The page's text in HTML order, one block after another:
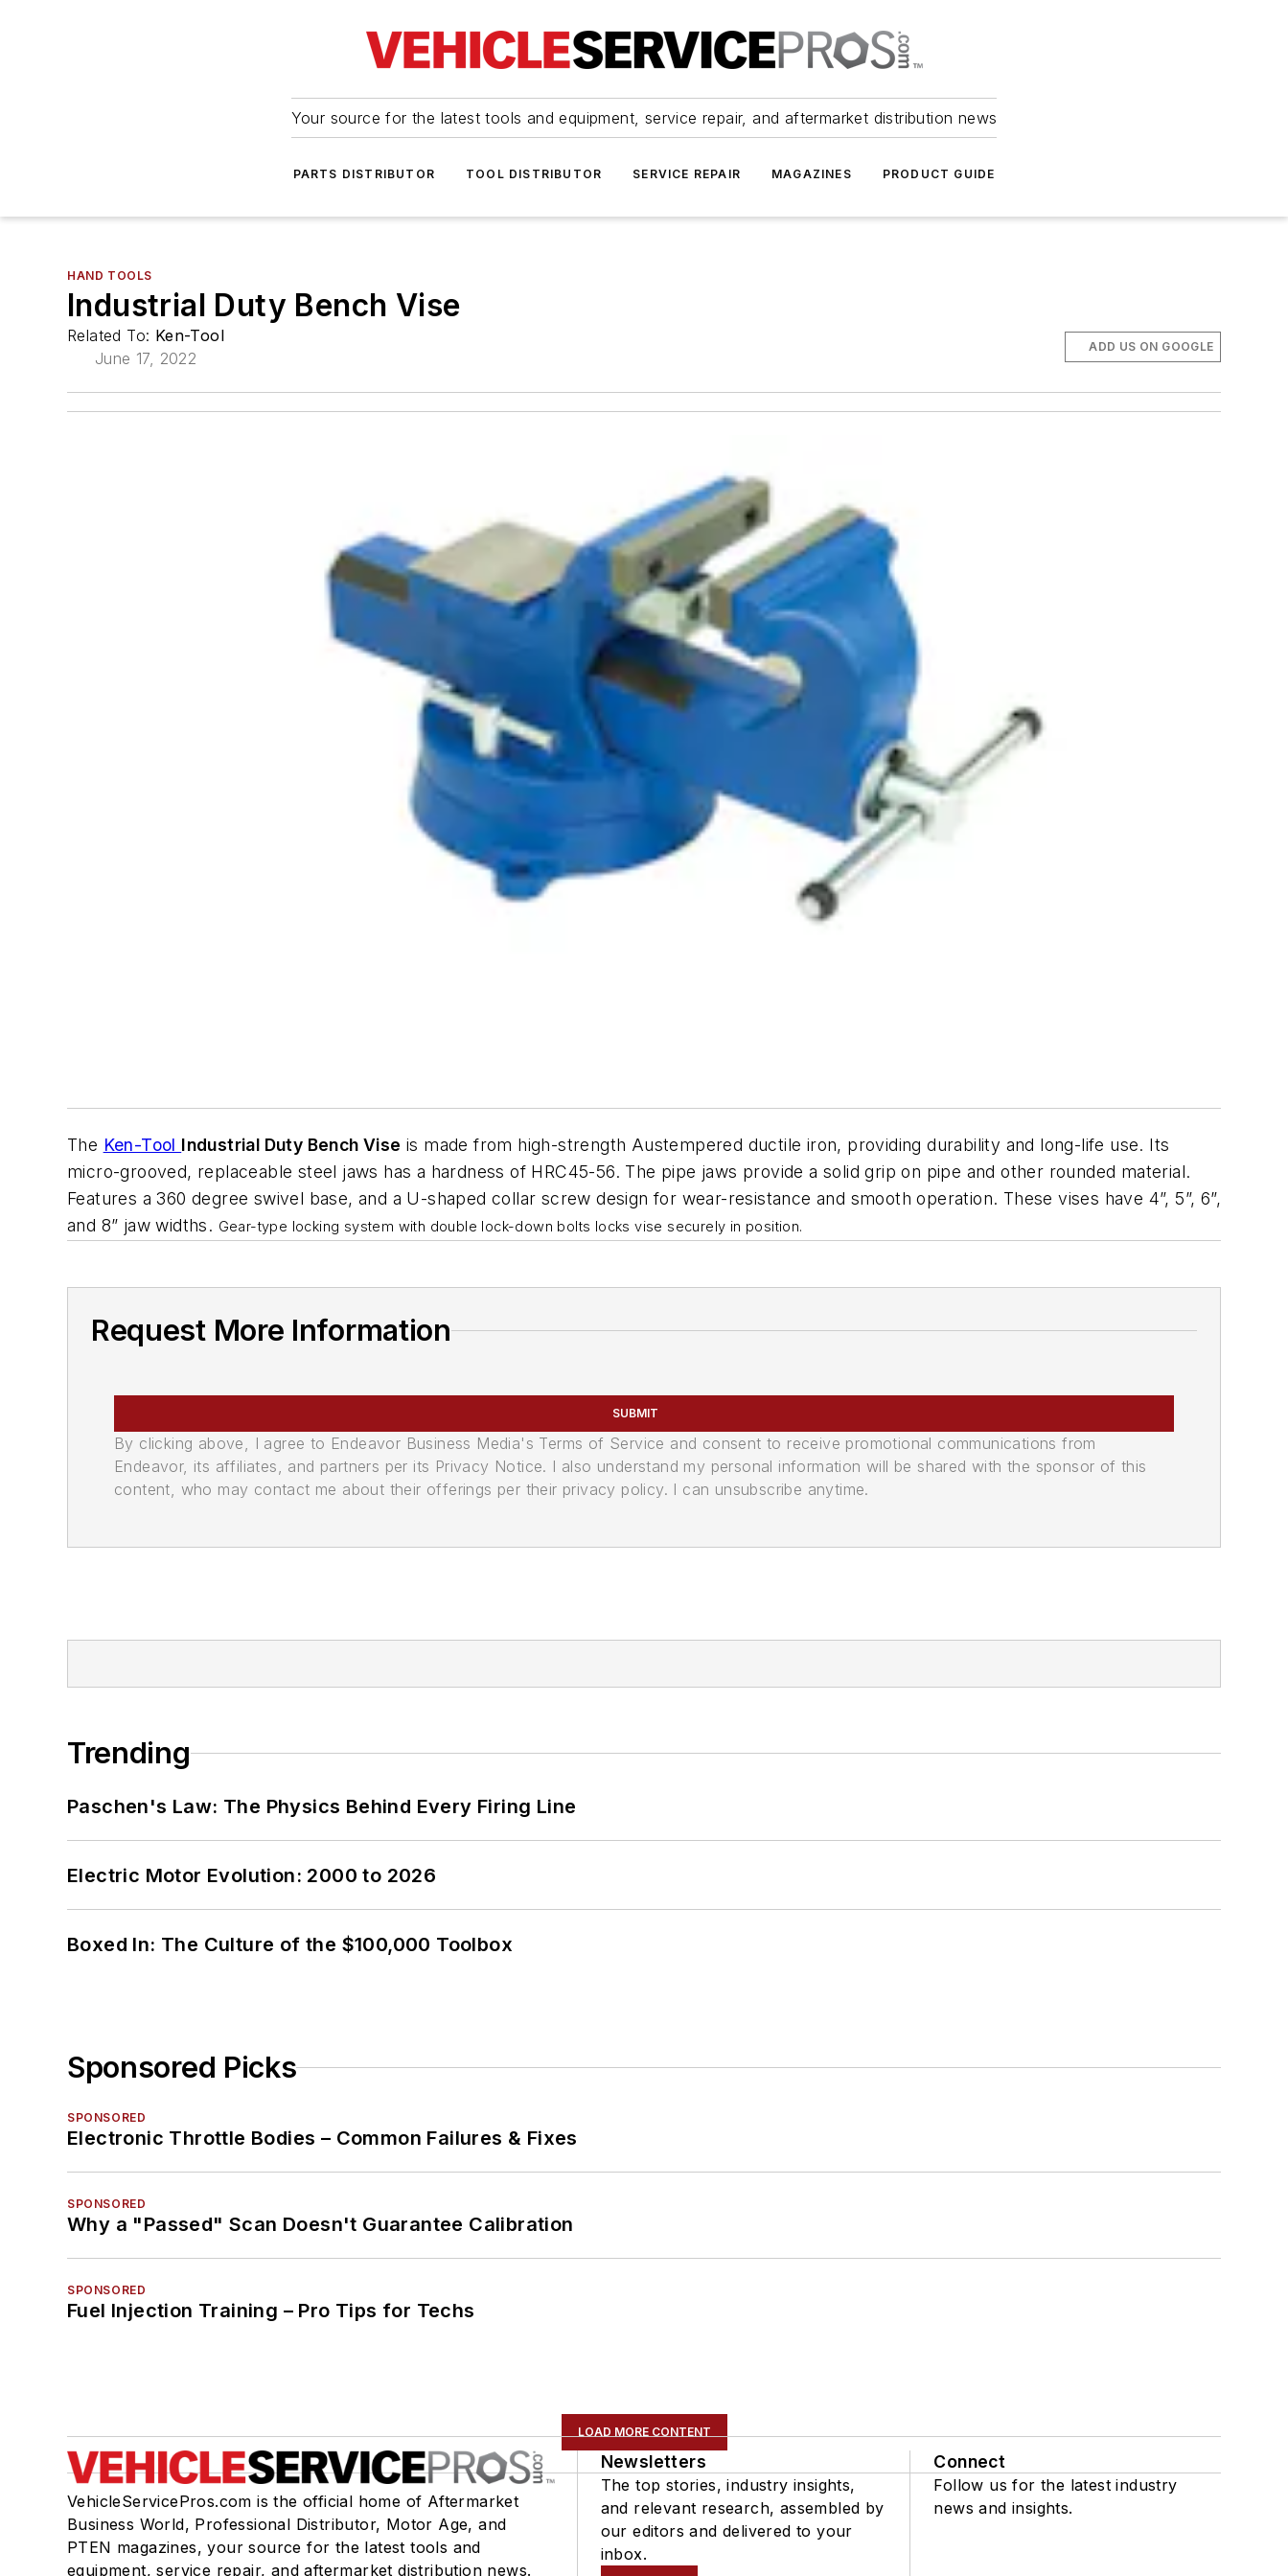
Your source for the latest tools and equipment, service repair, and aftermarket distribution news
PARTS DISTRIBUTOR TOOL DISTRIBUTOR SERVICE REPAIR MAGAZINES PRODUCT GUIDE
HAND TOOLS
Industrial Duty Bench Vise
Related To: Ken-Tool
June 17, 2022
ADD US ON GOOGLE
The Ken-Tool Industrial Duty Bench Vise is made from high-strength Austempered ductile iron, providing durability and long-life use. Its
micro-grooved, replaceable steel jaws has a hardness of HRC45-56. The pipe jaws provide a solid grip on pipe and other rounded material.
Features a 360 degree swivel base, and a U-shaped collar screw design for wear-resistance and smooth operation. These vises have 4”, 5”, 6”,
and 8” jaw widths. Gear-type locking system with double lock-down bolts locks vise securely in position.
Request More Information
SUBMIT
By clicking above, I agree to Endeavor Business Media's Terms of Service and consent to receive promotional communications from
Endeavor, its affiliates, and partners per its Privacy Notice. I also understand my personal information will be shared with the sponsor of this
content, who may contact me about their offerings per their privacy policy. I can unsubscribe anytime.
Trending
Paschen's Law: The Physics Behind Every Firing Line
Electric Motor Evolution: 2000 to 2026
Boxed In: The Culture of the $100,000 Toolbox
Sponsored Picks
SPONSORED
Electronic Throttle Bodies – Common Failures & Fixes
SPONSORED
Why a "Passed" Scan Doesn't Guarantee Calibration
SPONSORED
Fuel Injection Training – Pro Tips for Techs
LOAD MORE CONTENT
VehicleServicePros.com is the official home of Aftermarket
Business World, Professional Distributor, Motor Age, and
PTEN magazines, your source for the latest tools and
equipment, service repair, and aftermarket distribution news.
Newsletters
The top stories, industry insights,
and relevant research, assembled by
our editors and delivered to your
inbox.
Connect
Follow us for the latest industry
news and insights.